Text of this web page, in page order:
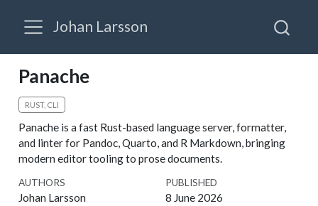
Johan Larsson
Panache
RUST, CLI
Panache is a fast Rust-based language server, formatter,
and linter for Pandoc, Quarto, and R Markdown, bringing
modern editor tooling to prose documents.
AUTHORS
Johan Larsson
PUBLISHED
8 June 2026